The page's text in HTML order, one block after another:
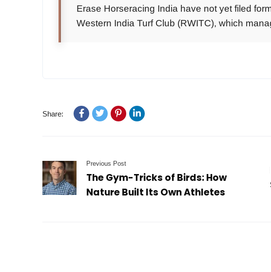
Erase Horseracing India have not yet filed
Western India Turf Club (RWITC), which
Share:
Previous Post
The Gym-Tricks of Birds: How
Nature Built Its Own Athletes